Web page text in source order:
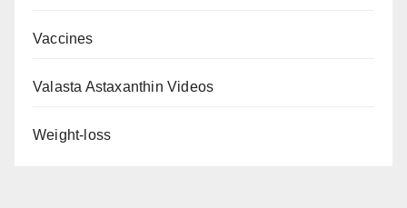
Vaccines
Valasta Astaxanthin Videos
Weight-loss